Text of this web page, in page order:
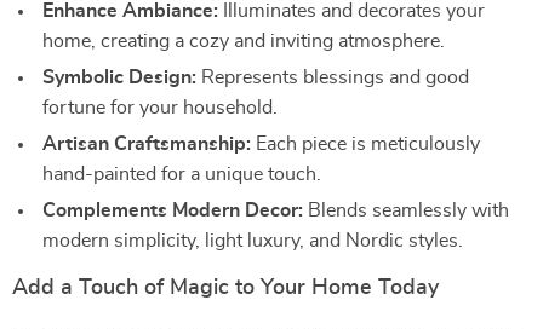
Enhance Ambiance: Illuminates and decorates your
home, creating a cozy and inviting atmosphere.
Symbolic Design: Represents blessings and good
fortune for your household.
Artisan Craftsmanship: Each piece is meticulously
hand-painted for a unique touch.
Complements Modern Decor: Blends seamlessly with
modern simplicity, light luxury, and Nordic styles.
Add a Touch of Magic to Your Home Today